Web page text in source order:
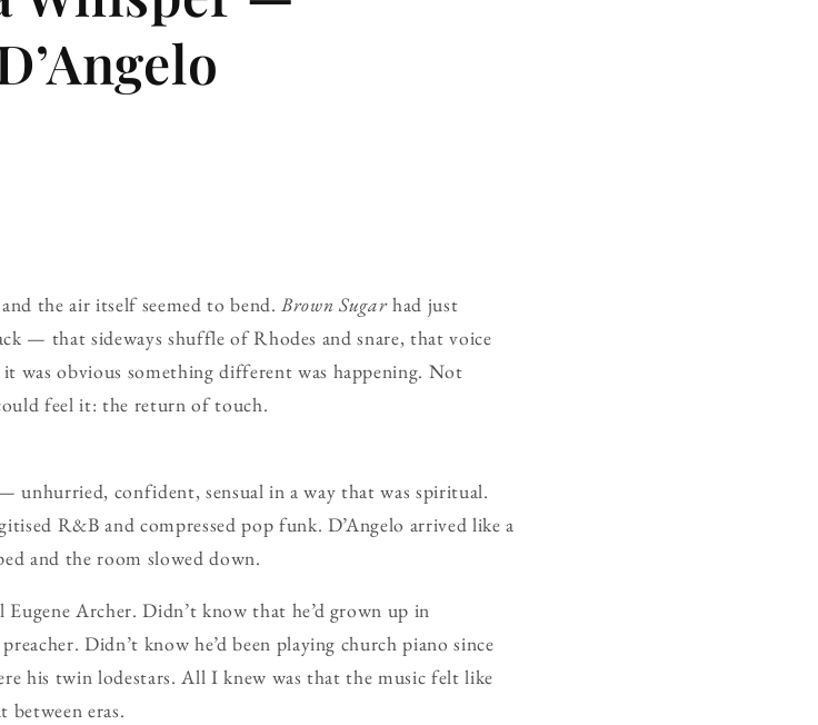
the air itself seemed to bend.Brown Sugarhad just
— that sideways shuffle of Rhodes and snare, that voice
was obvious something different was happening. Not
feel it: the return of touch.
unhurried, confident, sensual in a way that was spiritual.
R&B and compressed pop funk. D’Angelo arrived like a
and the room slowed down.
Archer. Didn’t know that he’d grown up in
Didn’t know he’d been playing church piano since
his twin lodestars. All I knew was that the music felt like
eras.